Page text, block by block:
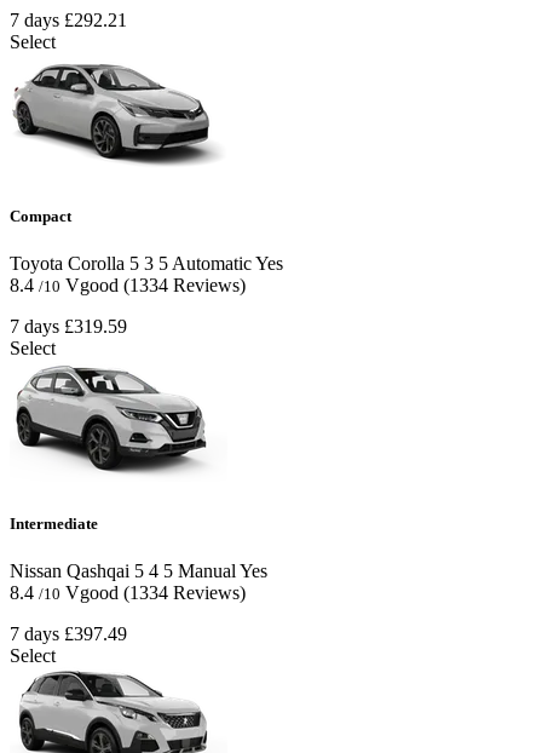
7 days £292.21
Select
Compact
Toyota Corolla 5 3 5AutomaticYes
8.4 /10 Vgood (1334 Reviews)
7 days £319.59
Select
Intermediate
Nissan Qashqai 5 4 5 Manual Yes
8.4 /10 Vgood (1334 Reviews)
7 days £397.49
Select